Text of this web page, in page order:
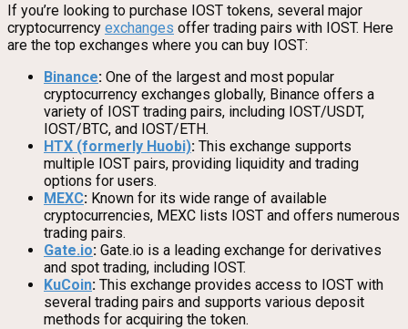
If you’re looking to purchase IOST tokens, several major
cryptocurrency exchanges offer trading pairs with IOST. Here
are the top exchanges where you can buy IOST:
Binance: One of the largest and most popular
cryptocurrency exchanges globally, Binance offers a
variety of IOST trading pairs, including IOST/USDT,
IOST/BTC, and IOST/ETH.
HTX (formerly Huobi): This exchange supports
multiple IOST pairs, providing liquidity and trading
options for users.
MEXC: Known for its wide range of available
cryptocurrencies, MEXC lists IOST and offers numerous
trading pairs.
Gate.io: Gate.io is a leading exchange for derivatives
and spot trading, including IOST.
KuCoin: This exchange provides access to IOST with
several trading pairs and supports various deposit
methods for acquiring the token.